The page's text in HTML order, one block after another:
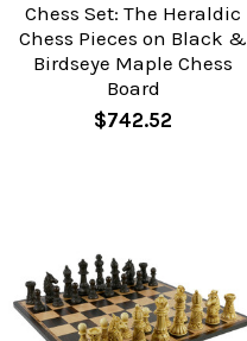
Chess Set: The Heraldic
Chess Pieces on Black &
Birdseye Maple Chess
Board
$742.52